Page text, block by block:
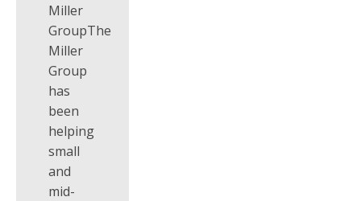
Miller
GroupThe
Miller
Group
has
been
helping
small
and
mid-